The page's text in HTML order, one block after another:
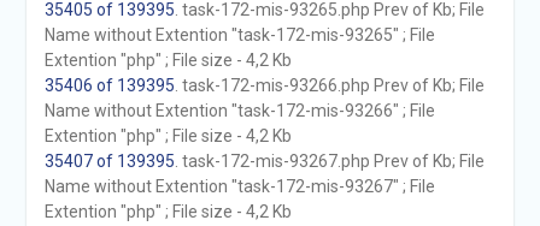
35405 of 139395 . task-172-mis-93265.php Prev of Kb; File
Name without Extention "task-172-mis-93265" ; File
Extention "php" ; File size - 4,2 Kb
35406 of 139395 . task-172-mis-93266.php Prev of Kb; File
Name without Extention "task-172-mis-93266" ; File
Extention "php" ; File size - 4,2 Kb
35407 of 139395 . task-172-mis-93267.php Prev of Kb; File
Name without Extention "task-172-mis-93267" ; File
Extention "php" ; File size - 4,2 Kb